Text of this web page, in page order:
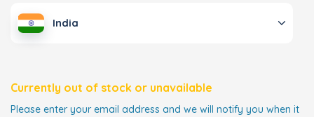
India
Currently out of stock or unavailable
Please enter your email address and we will notify you when it